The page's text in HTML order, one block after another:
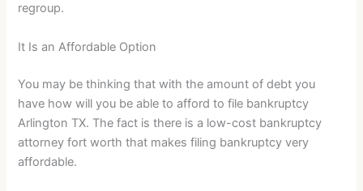
regroup.
It Is an Affordable Option
You may be thinking that with the amount of debt you
have how will you be able to afford to file bankruptcy
Arlington TX. The fact is there is a low-cost bankruptcy
attorney fort worth that makes filing bankruptcy very
affordable.